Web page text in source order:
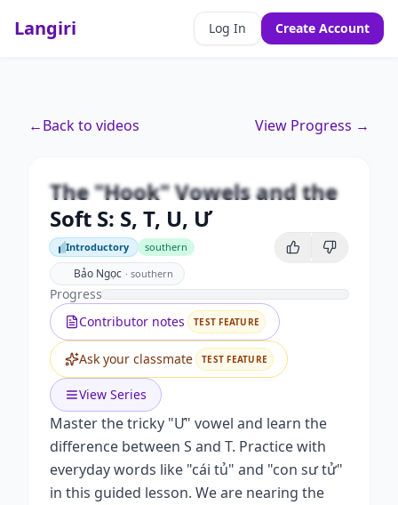
Langiri Log In Create Account
←Back to videos View Progress →
Unlock this video and all features with Premium.
Upgrade to Premium
The "Hook" Vowels and the
Soft S: S, T, U, Ư
Introductory
Introductory southern
Bảo Ngọc · southern
Progress
Contributor notes
TEST FEATURE
Ask your classmate TEST FEATURE
View Series
Master the tricky "Ư" vowel and learn the
difference between S and T. Practice with
everyday words like "cái tủ" and "con sư tử"
in this guided lesson. We are nearing the